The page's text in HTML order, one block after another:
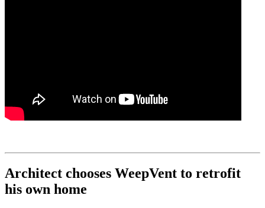
Architect chooses WeepVent to retrofit
his own home